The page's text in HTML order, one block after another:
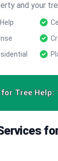
and your
Tree Help: